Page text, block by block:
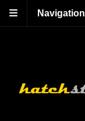
Navigation